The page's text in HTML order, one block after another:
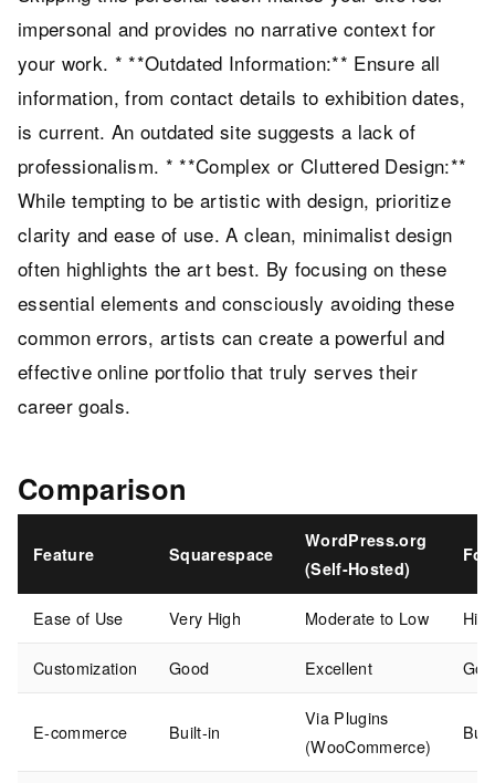
impersonal and provides no narrative context for
your work. * **Outdated Information:** Ensure all
information, from contact details to exhibition dates,
is current. An outdated site suggests a lack of
professionalism. * **Complex or Cluttered Design:**
While tempting to be artistic with design, prioritize
clarity and ease of use. A clean, minimalist design
often highlights the art best. By focusing on these
essential elements and consciously avoiding these
common errors, artists can create a powerful and
effective online portfolio that truly serves their
career goals.
Comparison
Feature Squarespace
WordPress.org
(Self-Hosted)
Ease of Use Very High Moderate to Low
Customization Good Excellent
E-commerce Built-in
Via Plugins
(WooCommerce)